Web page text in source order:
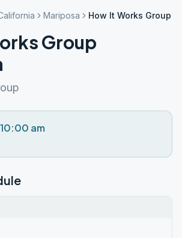
Mariposa How It Works Group
Group
am